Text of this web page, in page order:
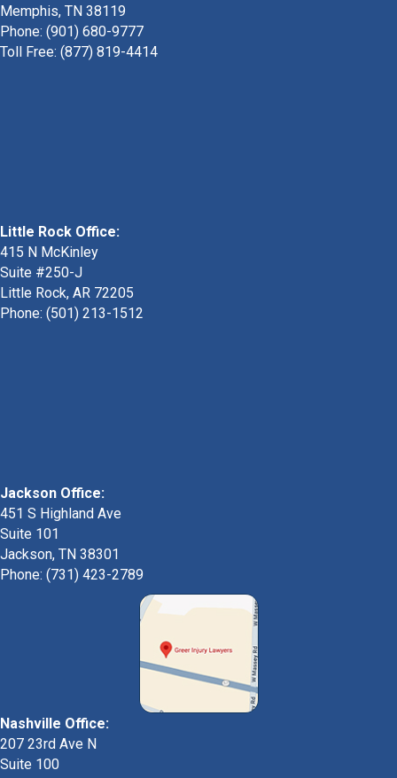
Memphis, TN 38119
Phone: (901) 680-9777
Toll Free: (877) 819-4414
Little Rock Office:
415 N McKinley
Suite #250-J
Little Rock, AR 72205
Phone: (501) 213-1512
Jackson Office:
451 S Highland Ave
Suite 101
Jackson, TN 38301
Phone: (731) 423-2789
Nashville Office:
207 23rd Ave N
Suite 100